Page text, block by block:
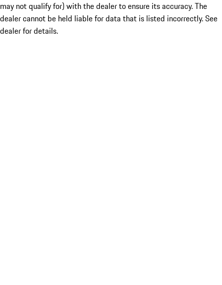
may not qualify for) with the dealer to ensure its accuracy. The
dealer cannot be held liable for data that is listed incorrectly. See
dealer for details.